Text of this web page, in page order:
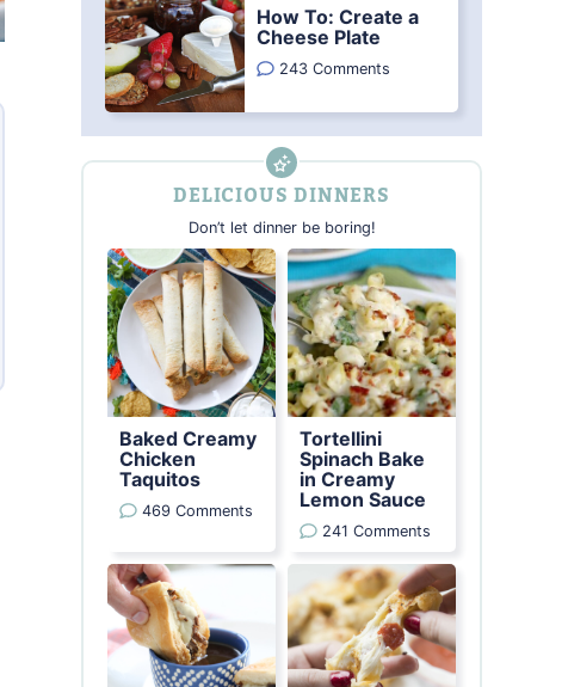
How To: Create a
Cheese Plate
243 Comments
DELICIOUS DINNERS
Don’t let dinner be boring!
Baked Creamy
Chicken
Taquitos
469 Comments
Tortellini
Spinach Bake
in Creamy
Lemon Sauce
241 Comments